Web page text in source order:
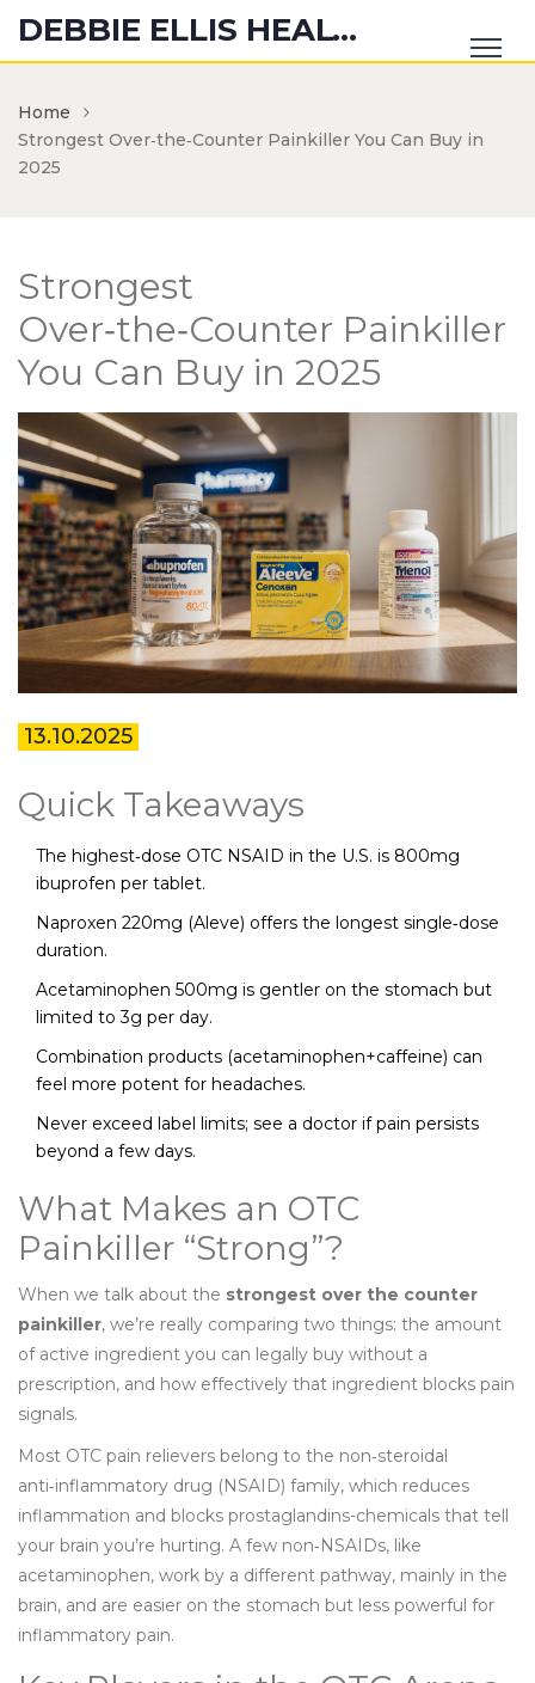
DEBBIE ELLIS HEALTH HUB
Home
Strongest Over‑the‑Counter Painkiller You Can Buy in
2025
Strongest
Over‑the‑Counter Painkiller
You Can Buy in 2025
13.10.2025
Quick Takeaways
The highest‑dose OTC NSAID in the U.S. is 800mg
ibuprofen per tablet.
Naproxen 220mg (Aleve) offers the longest single‑dose
duration.
Acetaminophen 500mg is gentler on the stomach but
limited to 3g per day.
Combination products (acetaminophen+caffeine) can
feel more potent for headaches.
Never exceed label limits; see a doctor if pain persists
beyond a few days.
What Makes an OTC
Painkiller “Strong”?
When we talk about the strongest over the counter
painkiller, we’re really comparing two things: the amount
of active ingredient you can legally buy without a
prescription, and how effectively that ingredient blocks pain
signals.
Most OTC pain relievers belong to the non‑steroidal
anti‑inflammatory drug (NSAID) family, which reduces
inflammation and blocks prostaglandins-chemicals that tell
your brain you’re hurting. A few non‑NSAIDs, like
acetaminophen, work by a different pathway, mainly in the
brain, and are easier on the stomach but less powerful for
inflammatory pain.